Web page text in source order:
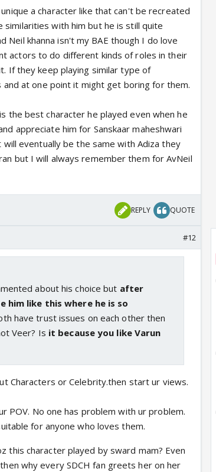
a character like that can't be recreated
similarities with him but he is still quite
Neil khanna isn't my BAE though I do love
actors to do different kinds of roles in their
If they keep playing similar type of
at one point it might get boring for them.
the best character he played even when he
appreciate him for Sanskaar maheshwari
eventually be the same with Adiza they
but I will always remember them for AvNeil
REPLY QUOTE
#12
about his choice but after
him like this where he is so
have trust issues on each other then
Veer? Is it because you like Varun
Characters or Celebrity.then start ur views.
POV. No one has problem with ur problem.
for anyone who loves them.
this character played by sward mam? Even
why every SDCH fan greets her on her